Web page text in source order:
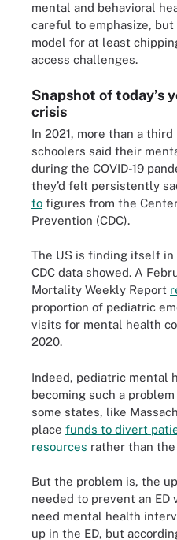
mental and behavioral
careful to emphasize,
model for at least
access challenges.
Snapshot of today’s
crisis
In 2021, more than a
schoolers said their
during the COVID-19
they’d felt persistently
to figures from the
Prevention (CDC).
The US is finding itself in
CDC data showed. A
Mortality Weekly Report
proportion of pediatric
visits for mental health
2020.
Indeed, pediatric mental
becoming such a
some states, like
place funds to divert
resources rather than the
But the problem is, the
needed to prevent an ED
need mental health
up in the ED, but